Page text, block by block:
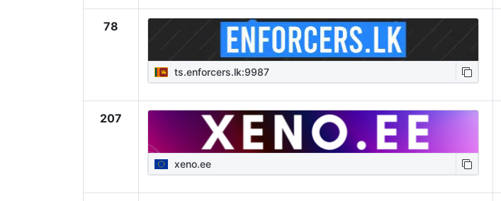
78
ts.enforcers.lk:9987
207
xeno.ee